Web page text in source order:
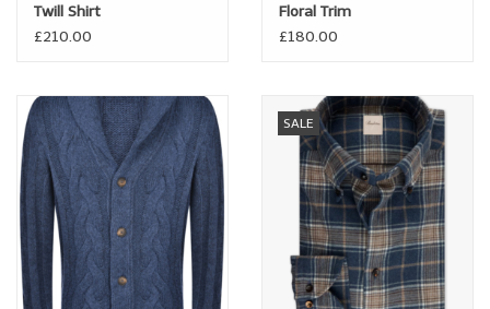
Twill Shirt
£210.00
Floral Trim
£180.00
SALE